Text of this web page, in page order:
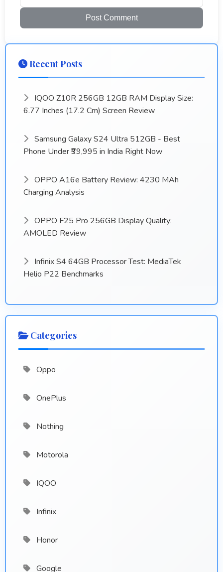
Post Comment
Recent Posts
IQOO Z10R 256GB 12GB RAM Display Size:
6.77 Inches (17.2 Cm) Screen Review
Samsung Galaxy S24 Ultra 512GB - Best
Phone Under ₹99,995 in India Right Now
OPPO A16e Battery Review: 4230 MAh
Charging Analysis
OPPO F25 Pro 256GB Display Quality:
AMOLED Review
Infinix S4 64GB Processor Test: MediaTek
Helio P22 Benchmarks
Categories
Oppo
OnePlus
Nothing
Motorola
IQOO
Infinix
Honor
Google